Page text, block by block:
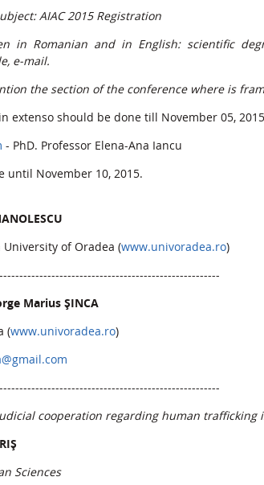
AIAC 2015 Registration
in Romanian and in English: scientific
e-mail.
the section of the conference where is
extenso should be done till November 05,
- PhD. Professor Elena-Ana Iancu
until November 10, 2015.
University of Oradea (www.univoradea.ro)
Marius ȘINCA
(www.univoradea.ro)
cooperation regarding human trafficking
Sciences